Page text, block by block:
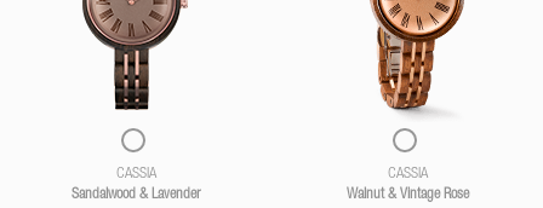
CASSIA
Sandalwood & Lavender
CASSIA
Walnut & Vintage Rose